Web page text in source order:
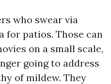
who swear via
for patios. Those can
on a small scale,
going to address
of mildew. They